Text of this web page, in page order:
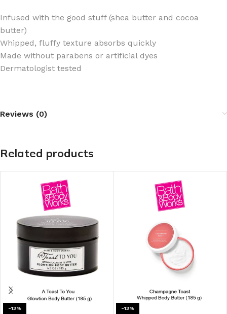
Infused with the good stuff (shea butter and cocoa
butter)
Whipped, fluffy texture absorbs quickly
Made without parabens or artificial dyes
Dermatologist tested
Reviews (0)
Related products
-13% -13%